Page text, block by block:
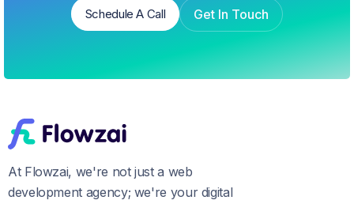
Schedule A Call
Get In Touch
At Flowzai, we're not just a web
development agency; we're your digital